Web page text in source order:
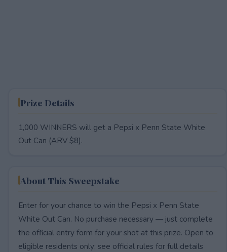
Prize Details
1,000 WINNERS will get a Pepsi x Penn State White
Out Can (ARV $8).
About This Sweepstake
Enter for your chance to win the Pepsi x Penn State
White Out Can. No purchase necessary — just complete
the official entry form for your shot at this prize. Open to
eligible residents only; see official rules for full details